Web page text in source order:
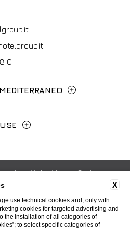
0
Info Work with us
Contacts
BY BLASTNESS
X
use technical cookies and, only with
cookies for targeted advertising and
the installation of all categories of
to select specific categories of